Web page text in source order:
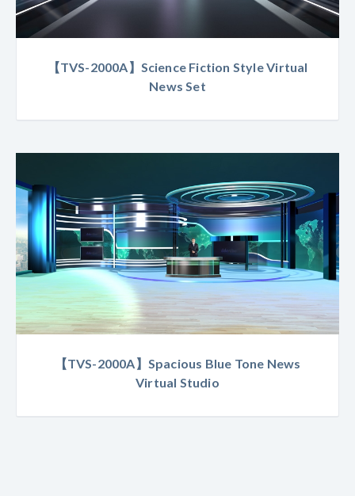
【TVS-2000A】Science Fiction Style Virtual
News Set
【TVS-2000A】Spacious Blue Tone News
Virtual Studio